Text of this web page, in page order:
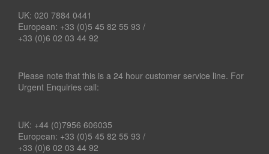
UK: 020 7884 0441
European: +33 (0)5 45 82 55 93 /
+33 (0)6 02 03 44 92
Please note that this is a 24 hour customer service line. For
Urgent Enquiries call:
UK: +44 (0)7956 606035
European: +33 (0)5 45 82 55 93 /
+33 (0)6 02 03 44 92